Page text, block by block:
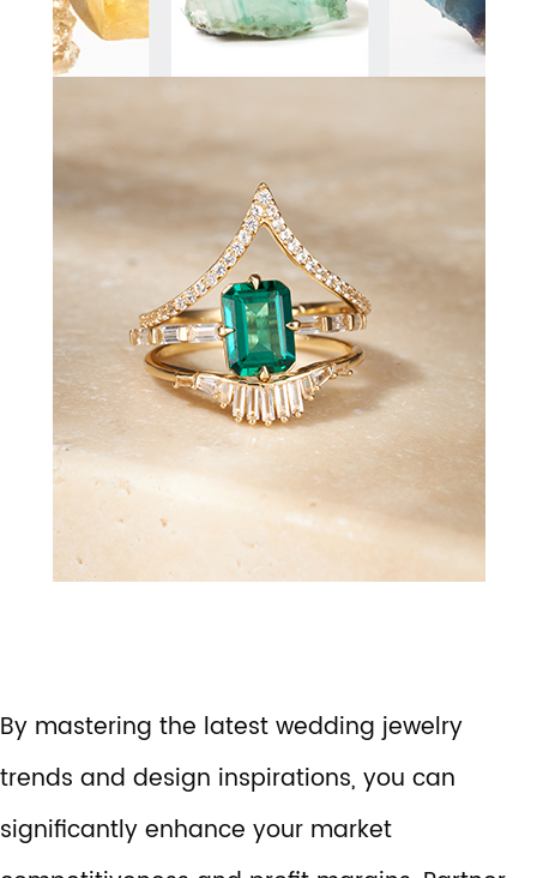
By mastering the latest wedding jewelry
trends and design inspirations, you can
significantly enhance your market